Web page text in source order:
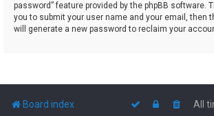
password” feature provided by the phpBB software.
you to submit your user name and your email, then
will generate a new password to reclaim your
Board index All